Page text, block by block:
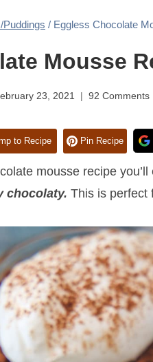
/ Eggless Chocolate
Mousse
23, 2021 92 Comments
to Recipe Pin Recipe
mousse recipe you’ll
chocolaty. This is perfect